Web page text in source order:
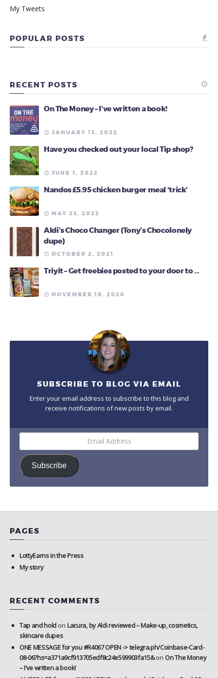
My Tweets
POPULAR POSTS
RECENT POSTS
On The Money – I’ve written a book!
JANUARY 13, 2022
Have you checked out your local Tip shop?
JUNE 1, 2022
Nandos £5.95 chicken burger meal ‘trick’
MAY 23, 2022
Aldi’s Choco Changer (Tony’s Chocolonely
dupe)
OCTOBER 2, 2021
Triyit – Get freebies posted to your door to …
NOVEMBER 19, 2020
SUBSCRIBE TO BLOG VIA EMAIL
Enter your email address to subscribe to this blog and
receive notifications of new posts by email.
Subscribe
PAGES
LottyEarns in the Press
My story
RECENT COMMENTS
Tap and hold onLacura, by Aldi reviewed – Make-up, cosmetics,
skincare dupes
ONE MESSAGE for you #R4067 OPEN -> telegra.ph/Coinbase-Card-
08-06?hs=a371a9cf913705edf8c24e599903fa15&on On The Money
– I’ve written a book!